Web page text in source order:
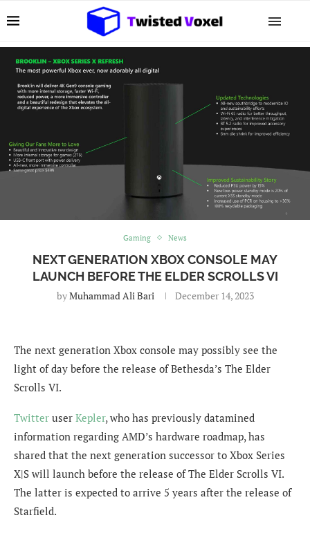
Gaming News
NEXT GENERATION XBOX CONSOLE MAY
LAUNCH BEFORE THE ELDER SCROLLS VI
byMuhammad Ali Bari December 14, 2023
The next generation Xbox console may possibly see the
light of day before the release of Bethesda’s The Elder
Scrolls VI.
Twitter user Kepler, who has previously datamined
information regarding AMD’s hardware roadmap, has
shared that the next generation successor to Xbox Series
X|S will launch before the release of The Elder Scrolls VI.
The latter is expected to arrive 5 years after the release of
Starfield.